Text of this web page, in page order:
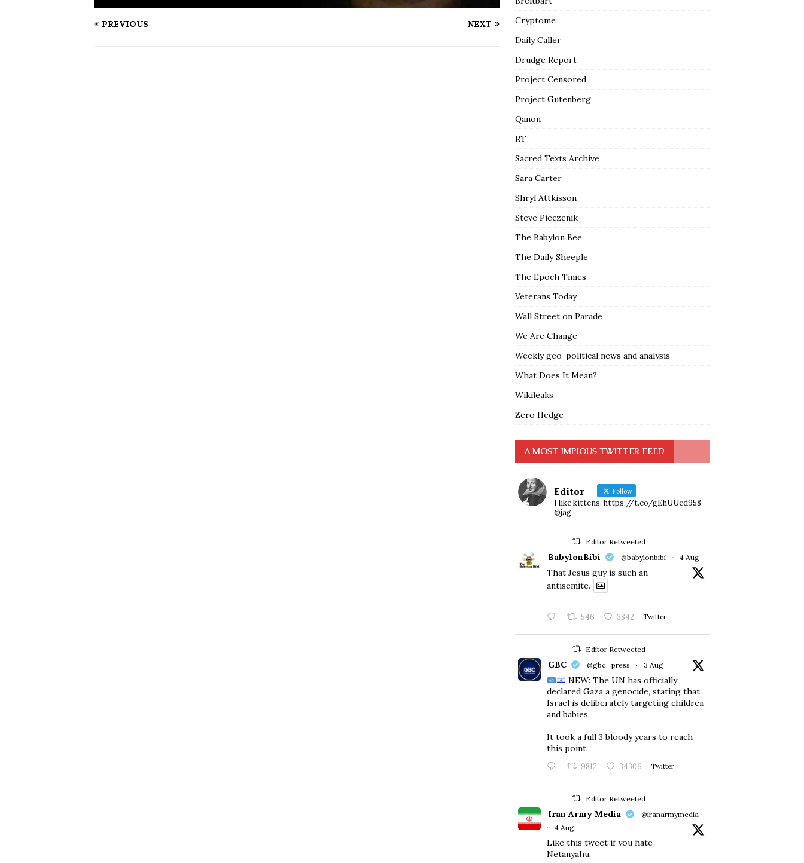
PREVIOUS NEXT
Cryptome
Daily Caller
Drudge Report
Project Censored
Project Gutenberg
Qanon
RT
Sacred Texts Archive
Sara Carter
Shryl Attkisson
Steve Pieczenik
The Babylon Bee
The Daily Sheeple
The Epoch Times
Veterans Today
Wall Street on Parade
We Are Change
Weekly geo-political news and analysis
What Does It Mean?
Wikileaks
Zero Hedge
A MOST IMPIOUS TWITTER FEED
Editor Follow
I like kittens. https://t.co/gEhUUcd958
@jag
Editor Retweeted
BabylonBibi @babylonbibi · 4 Aug
That Jesus guy is such an
antisemite.
546 3842 Twitter
Editor Retweeted
GBC @gbc_press · 3 Aug
NEW: The UN has officially
declared Gaza a genocide, stating that
Israel is deliberately targeting children
and babies.
​It took a full 3 bloody years to reach
this point.
9812 34306 Twitter
Editor Retweeted
Iran Army Media
@iranarmymedia
·
4 Aug
Like this tweet if you hate
Netanyahu.